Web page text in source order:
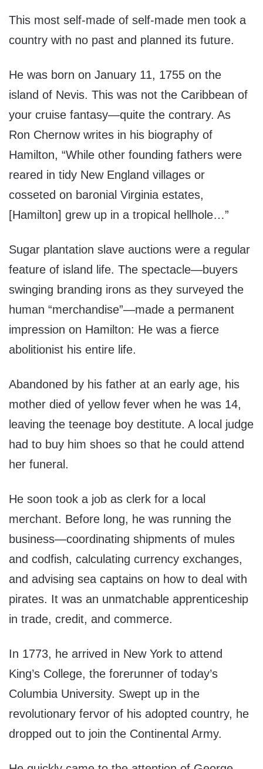
This most self-made of self-made men took a
country with no past and planned its future.
He was born on January 11, 1755 on the
island of Nevis. This was not the Caribbean of
your cruise fantasy—quite the contrary. As
Ron Chernow writes in his biography of
Hamilton, “While other founding fathers were
reared in tidy New England villages or
cosseted on baronial Virginia estates,
[Hamilton] grew up in a tropical hellhole…”
Sugar plantation slave auctions were a regular
feature of island life. The spectacle—buyers
swinging branding irons as they surveyed the
human “merchandise”—made a permanent
impression on Hamilton: He was a fierce
abolitionist his entire life.
Abandoned by his father at an early age, his
mother died of yellow fever when he was 14,
leaving the teenage boy destitute. A local judge
had to buy him shoes so that he could attend
her funeral.
He soon took a job as clerk for a local
merchant. Before long, he was running the
business—coordinating shipments of mules
and codfish, calculating currency exchanges,
and advising sea captains on how to deal with
pirates. It was an unmatchable apprenticeship
in trade, credit, and commerce.
In 1773, he arrived in New York to attend
King’s College, the forerunner of today’s
Columbia University. Swept up in the
revolutionary fervor of his adopted country, he
dropped out to join the Continental Army.